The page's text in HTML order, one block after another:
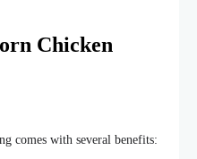
Chicken
comes with several benefits: